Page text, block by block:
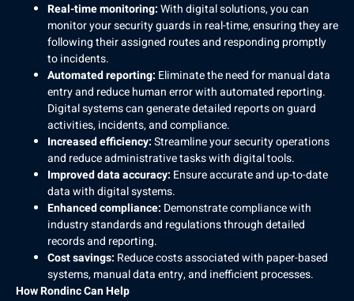
Real-time monitoring:With digital solutions, you can
monitor your security guards in real-time, ensuring they are
following their assigned routes and responding promptly
to incidents.
Automated reporting: Eliminate the need for manual data
entry and reduce human error with automated reporting.
Digital systems can generate detailed reports on guard
activities, incidents, and compliance.
Increased efficiency:Streamline your security operations
and reduce administrative tasks with digital tools.
Improved data accuracy: Ensure accurate and up-to-date
data with digital systems.
Enhanced compliance: Demonstrate compliance with
industry standards and regulations through detailed
records and reporting.
Cost savings: Reduce costs associated with paper-based
systems, manual data entry, and inefficient processes.
How Rondinc Can Help